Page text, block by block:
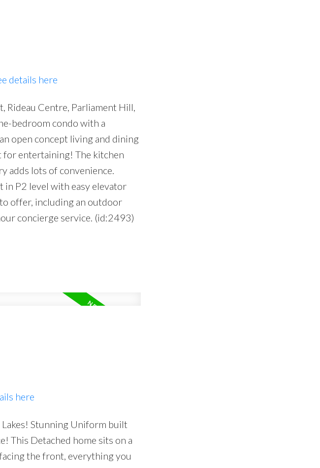
details here
Rideau Centre, Parliament Hill,
bedroom condo with a
open concept living and dining
entertaining! The kitchen
adds lots of convenience.
in P2 level with easy elevator
offer, including an outdoor
concierge service. (id:2493)
here
Lakes! Stunning Uniform built
This Detached home sits on a
the front, everything you